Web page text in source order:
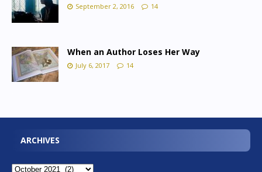
September 2, 2016 14
When an Author Loses Her Way
July 6, 2017 14
ARCHIVES